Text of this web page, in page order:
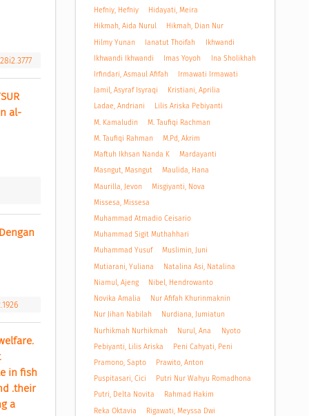
al-
in fish
.their
a
Hefniy, Hefniy
Hidayati, Meira
Hikmah, Aida Nurul
Hikmah, Dian Nur
Hilmy Yunan
Ianatut Thoifah
Ikhwandi
Ikhwandi Ikhwandi
Imas Yoyoh
Ina Sholikhah
Irfindari, Asmaul Afifah
Irmawati Irmawati
Jamil, Asyraf Isyraqi
Kristiani, Aprilia
Ladae, Andriani
Lilis Ariska Pebiyanti
M. Kamaludin
M. Taufiqi Rachman
M. Taufiqi Rahman
M.Pd, Akrim
Maftuh Ikhsan Nanda K
Mardayanti
Masngut, Masngut
Maulida, Hana
Maurilla, Jevon
Misgiyanti, Nova
Missesa, Missesa
Muhammad Atmadio Ceisario
Muhammad Sigit Muthahhari
Muhammad Yusuf
Muslimin, Juni
Mutiarani, Yuliana
Natalina Asi, Natalina
Niamul, Ajeng
Nibel, Hendrowanto
Novika Amalia
Nur Afifah Khurinmaknin
Nur Jihan Nabilah
Nurdiana, Jumiatun
Nurhikmah Nurhikmah
Nurul, Ana
Nyoto
Pebiyanti, Lilis Ariska
Peni Cahyati, Peni
Pramono, Sapto
Prawito, Anton
Puspitasari, Cici
Putri Nur Wahyu Romadhona
Putri, Delta Novita
Rahmad Hakim
Reka Oktavia
Rigawati, Meyssa Dwi